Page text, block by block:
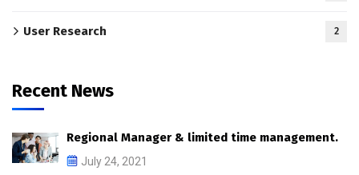
User Research 2
Recent News
Regional Manager & limited time management.
July 24, 2021